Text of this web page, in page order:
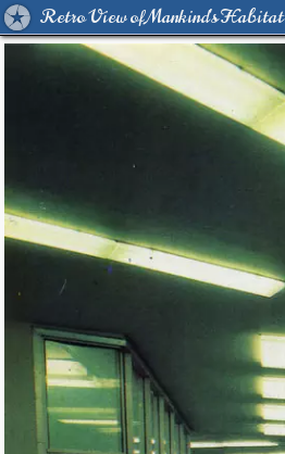
Retro View of Mankind's Habitat